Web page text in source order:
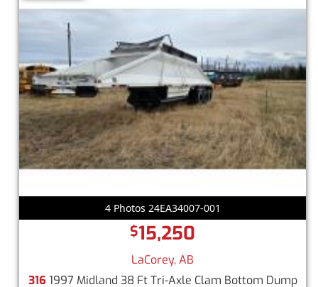
4 Photos 24EA34007-001
$15,250
LaCorey, AB
316 1997 Midland 38 Ft Tri-Axle Clam Bottom Dump